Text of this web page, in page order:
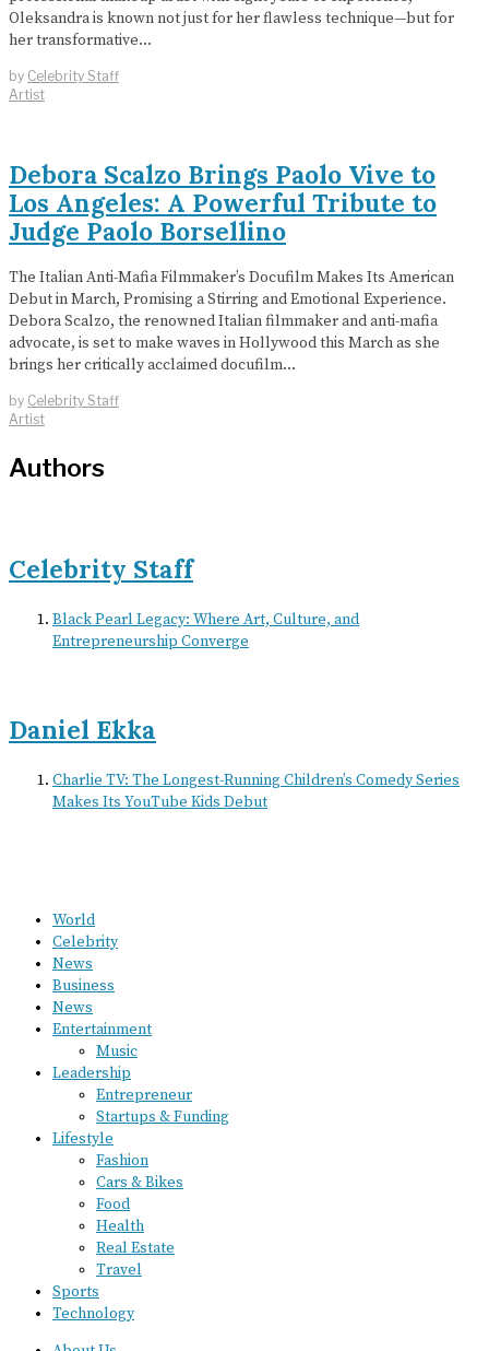
Oleksandra is known not just for her flawless technique—but for
her transformative…
by Celebrity Staff
Artist
Debora Scalzo Brings Paolo Vive to
Los Angeles: A Powerful Tribute to
Judge Paolo Borsellino
The Italian Anti-Mafia Filmmaker’s Docufilm Makes Its American
Debut in March, Promising a Stirring and Emotional Experience.
Debora Scalzo, the renowned Italian filmmaker and anti-mafia
advocate, is set to make waves in Hollywood this March as she
brings her critically acclaimed docufilm…
by Celebrity Staff
Artist
Authors
Celebrity Staff
Black Pearl Legacy: Where Art, Culture, and
Entrepreneurship Converge
Daniel Ekka
Charlie TV: The Longest-Running Children’s Comedy Series
Makes Its YouTube Kids Debut
World
Celebrity
News
Business
News
Entertainment
Music
Leadership
Entrepreneur
Startups & Funding
Lifestyle
Fashion
Cars & Bikes
Food
Health
Real Estate
Travel
Sports
Technology